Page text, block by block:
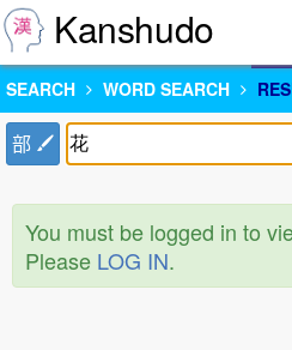
Kanshudo
SEARCH WORD SEARCH
部
You must be logged in to
Please LOG IN.